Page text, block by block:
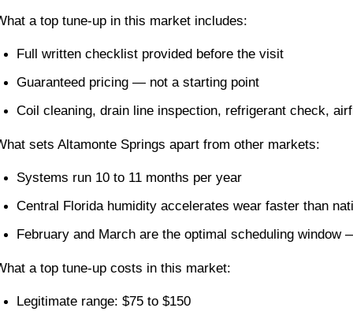
a top tune-up in this market includes:
Full written checklist provided before the visit
Guaranteed pricing — not a starting point
Coil cleaning, drain line inspection, refrigerant check,
sets Altamonte Springs apart from other markets:
Systems run 10 to 11 months per year
Central Florida humidity accelerates wear faster than
February and March are the optimal scheduling
a top tune-up costs in this market:
Legitimate range: $75 to $150